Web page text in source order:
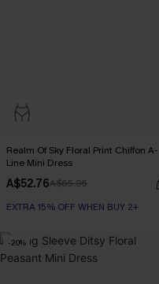
Realm Of Sky Floral Print Chiffon A-
Line Mini Dress
A$52.76A$65.95
EXTRA 15% OFF WHEN BUY 2+
-20%